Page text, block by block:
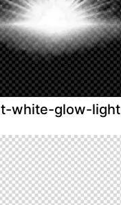
white-glow-